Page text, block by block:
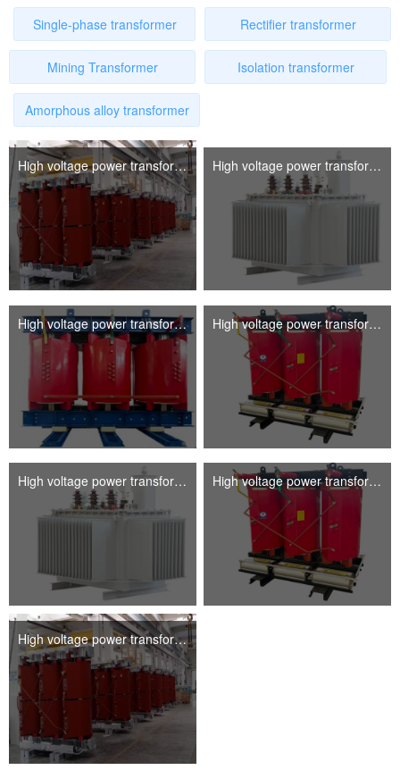
Linguae Latinae
Single-phase transformer Rectifier transformer
Mining Transformer Isolation transformer
Amorphous alloy transformer
High voltage power transformer High voltage power transformer
High voltage power transformer High voltage power transformer
High voltage power transformer High voltage power transformer
High voltage power transformer